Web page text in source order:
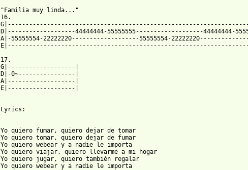
"Familia muy linda..."
16.
D|-------------------44444444-55555555-------------------44444444-
A|-55555554-22222220-------------------55555554-
17.
G|-------------------|
D|-0~----------------|
A|-------------------|
E|-------------------|
Lyrics:
Yo quiero fumar, quiero dejar de tomar
Yo quiero tomar, quiero dejar de fumar
Yo quiero webear y a nadie le importa
Yo quiero viajar, quiero llevarme a mi hogar
Yo quiero jugar, quiero también regalar
Yo quiero webear y a nadie le importa